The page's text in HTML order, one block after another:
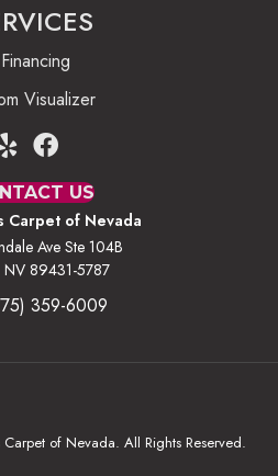
Financing
Visualizer
US
Carpet of Nevada
Ave Ste 104B
NV 89431-5787
359-6009
of Nevada. All Rights Reserved.